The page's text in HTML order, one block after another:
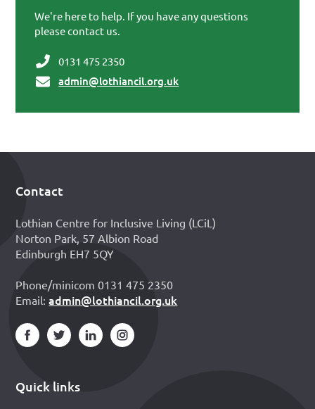
We're here to help. If you have any questions
please contact us.
0131 475 2350
admin@lothiancil.org.uk
Footer
Contact
Lothian Centre for Inclusive Living (LCiL)
Norton Park, 57 Albion Road
Edinburgh EH7 5QY
Phone/minicom 0131 475 2350
Email:admin@lothiancil.org.uk
Quick links